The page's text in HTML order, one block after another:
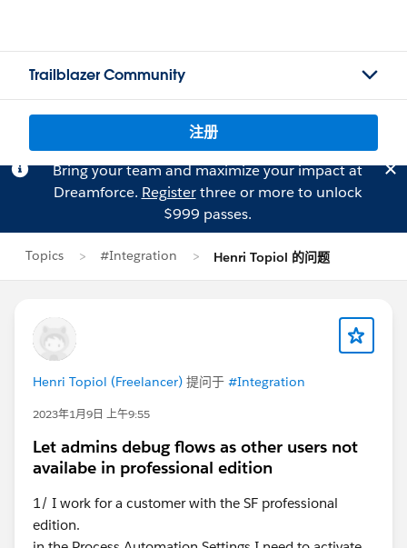
Trailblazer Community
注册
Bring your team and maximize your impact at
Dreamforce. Registerthree or more to unlock
$999 passes.
Topics #Integration Henri Topiol 的问题
Henri Topiol (Freelancer) 提问于 #Integration
2023年1月9日 上午9:55
Let admins debug flows as other users not
availabe in professional edition
1/ I work for a customer with the SF professional
edition.